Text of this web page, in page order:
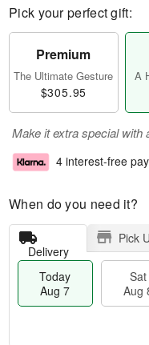
Pick your perfect gift:
Premium
The Ultimate Gesture
$305.95
A
Make it extra special with
4 interest-free
When do you need it?
Delivery
Pick
Today
Aug 7
Sat
Aug